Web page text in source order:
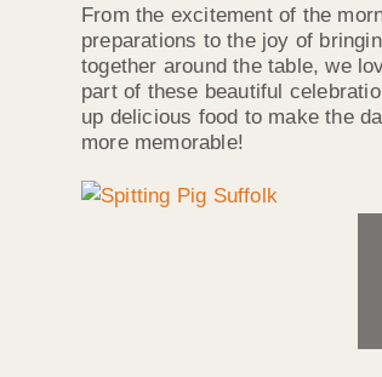
From the excitement of the
preparations to the joy of
together around the table, we
part of these beautiful
up delicious food to make the
more memorable!